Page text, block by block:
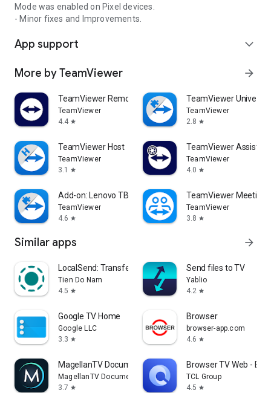
Mode was enabled on Pixel devices.
- Minor fixes and Improvements.
App support expand_more
More by TeamViewer arrow_forward
TeamViewer Remote Control
TeamViewer
4.4 star
TeamViewer
TeamViewer
2.8 star
TeamViewer Host
TeamViewer
3.1
star
TeamViewer Assist
TeamViewer
4.0 star
Add-on: Lenovo TB 8505F
TeamViewer
4.6 star
TeamViewer Meeting
TeamViewer
3.8 star
Similar apps arrow_forward
LocalSend: Transfer Files
Tien Do Nam
4.5 star
Send files to TV
Yablio
4.2 star
Google TV Home
Google LLC
3.3 star
Browser
browser-app.com
4.6 star
MagellanTV Documentaries
MagellanTV Documentaries
3.7 star
Browser TV Web -
TCL Group
4.5 star